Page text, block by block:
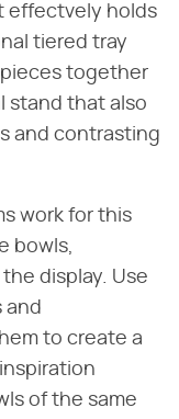
effectvely holds
tiered tray
together
stand that also
and contrasting
work for this
bowls,
display. Use
and
to create a
of the same